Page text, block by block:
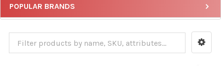
POPULAR BRANDS